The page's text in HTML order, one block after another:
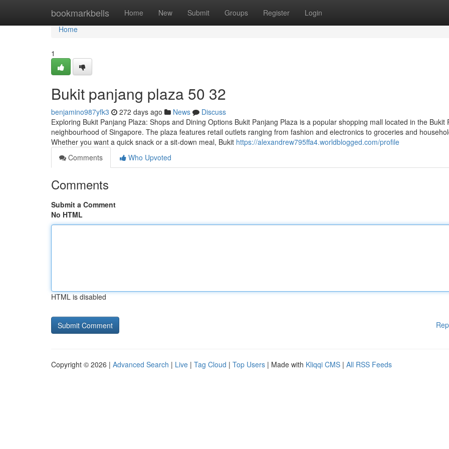
bookmarkbells Home New Submit Groups Register Login
Home
Home
1
Bukit panjang plaza​ 50 32
benjamino987yfk3 272 days ago News
Discuss
Exploring Bukit Panjang Plaza: Shops and Dining Options Bukit Panjang Plaza is a popular shopping mall located in the Bukit
neighbourhood of Singapore. The plaza features retail outlets ranging from fashion and electronics to groceries and
Whether you want a quick snack or a sit-down meal, Bukit https://alexandrew795ffa4.worldblogged.com/profile
Comments
Who Upvoted
Comments
Submit a Comment
No HTML
HTML is disabled
Copyright © 2026 | Advanced Search | Live | Tag Cloud | Top Users | Made with Kliqqi CMS | All RSS Feeds